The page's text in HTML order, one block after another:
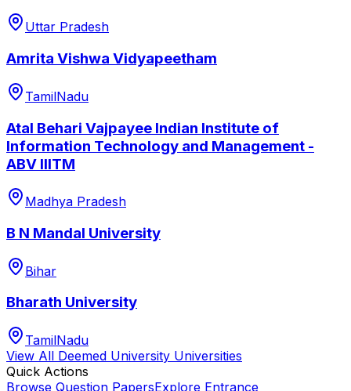
Uttar Pradesh
Amrita Vishwa Vidyapeetham
TamilNadu
Atal Behari Vajpayee Indian Institute of
Information Technology and Management -
ABV IIITM
Madhya Pradesh
B N Mandal University
Bihar
Bharath University
TamilNadu
View All Deemed University Universities
Quick Actions
Browse Question PapersExplore Entrance